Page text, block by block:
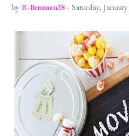
by R-Berumen28 - Saturday,